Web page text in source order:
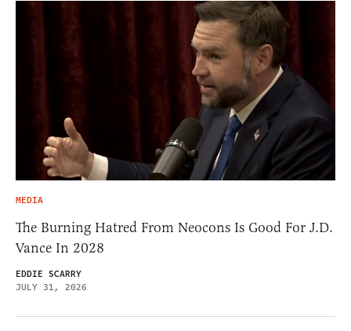
MEDIA
The Burning Hatred From Neocons Is Good For J.D.
Vance In 2028
EDDIE SCARRY
JULY 31, 2026